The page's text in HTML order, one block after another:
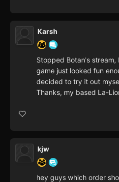
Karsh
Stopped Botan's stream,
game just looked fun
decided to try it out
Thanks, my based La-
kjw
hey guys which order